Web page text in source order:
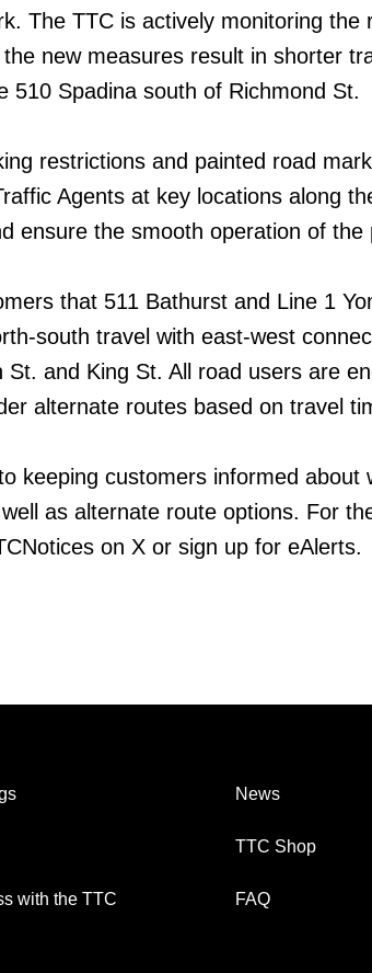
The TTC is actively monitoring the
new measures result in shorter
510 Spadina south of Richmond St.
restrictions and painted road
Agents at key locations along
ensure the smooth operation of the
that 511 Bathurst and Line 1
south travel with east-west
and King St. All road users are
alternate routes based on travel
keeping customers informed about
as alternate route options. For
on X or sign up for eAlerts.
with the TTC
News
TTC Shop
FAQ